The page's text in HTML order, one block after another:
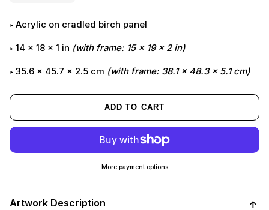
Acrylic on cradled birch panel
14 x 18 x 1 in (with frame: 15x 19x 2in)
35.6 x 45.7 x 2.5 cm (with frame: 38.1 x 48.3 x 5.1 cm)
ADD TO CART
More payment options
product
to
Artwork Description